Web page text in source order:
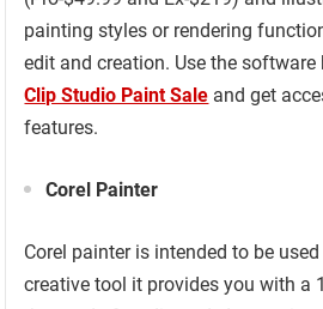
painting styles or rendering
edit and creation. Use the
Clip Studio Paint Sale and get
features.
Corel Painter
Corel painter is intended to be
creative tool it provides you with a